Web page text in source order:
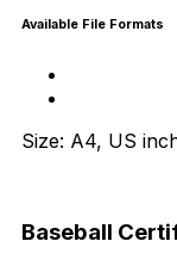
Available File Formats
Size: A4, US
Baseball